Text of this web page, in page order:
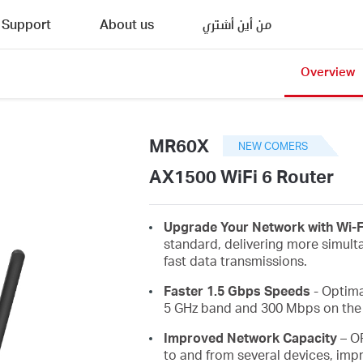
Support About us من أين أشتري
Overview
MR60X NEW COMERS
AX1500 WiFi 6 Router
Upgrade Your Network with Wi-
standard, delivering more
fast data transmissions.
Faster 1.5 Gbps Speeds -
5 GHz band and 300 Mbps on
Improved Network Capacity–
to and from several devices,